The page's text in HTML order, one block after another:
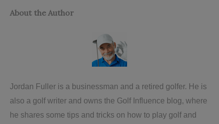
About the Author
Jordan Fuller is a businessman and a retired golfer. He is
also a golf writer and owns the Golf Influence blog, where
he shares some tips and tricks on how to play golf and